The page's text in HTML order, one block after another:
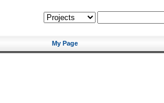
My Page